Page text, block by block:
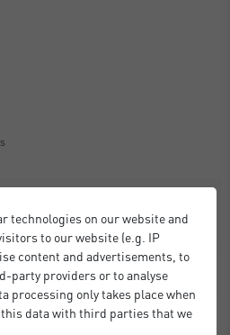
technologies on our website and
to our website (e.g. IP
content and advertisements, to
party providers or to analyse
processing only takes place when
this data with third parties that we